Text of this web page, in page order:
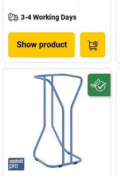
3-4 Working Days
Show product